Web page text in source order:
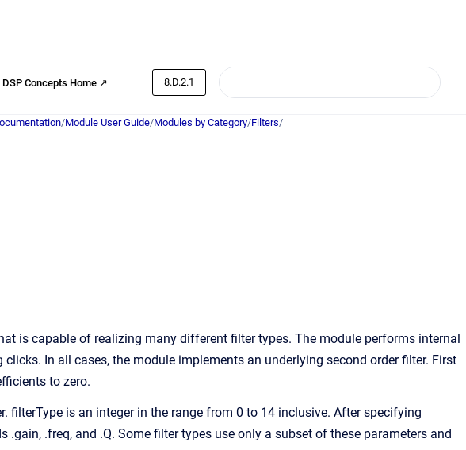
DSP Concepts Home ↗ 8.D.2.1
/Module User Guide/Modules by Category/Filters/
is capable of realizing many different filter types. The module performs internal
In all cases, the module implements an underlying second order filter. First
to zero.
filterType is an integer in the range from 0 to 14 inclusive. After specifying
.freq, and .Q. Some filter types use only a subset of these parameters and